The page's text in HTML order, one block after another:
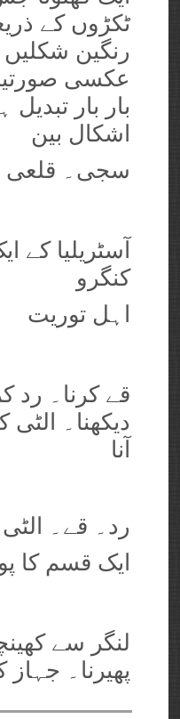
ٹکڑوں کے
رنگین
عکسی صورتیں
بار بار تبدیل
اشکال بین
سجی۔ قلعی
آسٹریلیا کے
کنگرو
اہل توریت
قے کرنا۔ رد
دیکھنا۔ الٹی
آنا
رد۔ قے۔
ایک قسم کا
لنگر سے
پھیرنا۔ جہاز